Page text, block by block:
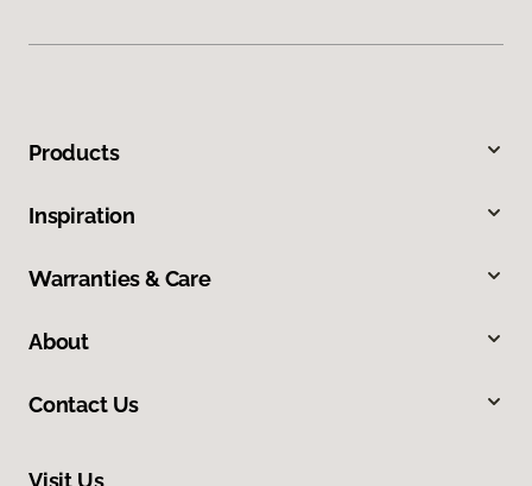
Products
Inspiration
Warranties & Care
About
Contact Us
Visit Us